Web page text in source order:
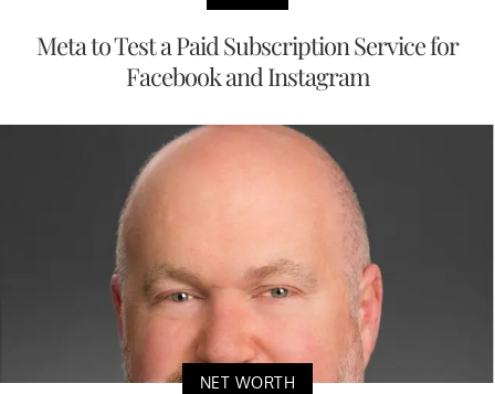
Meta to Test a Paid Subscription Service for
Facebook and Instagram
NET WORTH